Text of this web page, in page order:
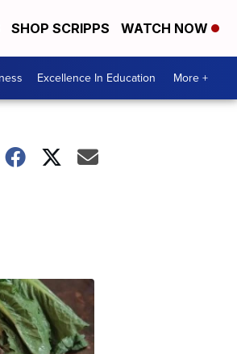
SHOP SCRIPPS WATCH NOW
Excellence In Education More +